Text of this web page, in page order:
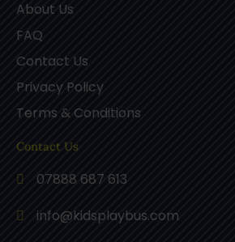
About Us
FAQ
Contact Us
Privacy Policy
Terms & Conditions
Contact Us
07888 687 613
info@kidsplaybus.com